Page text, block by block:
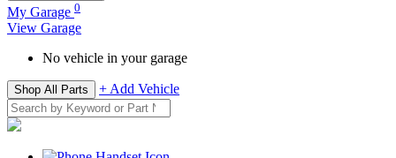
My Garage 0
View Garage
No vehicle in your garage
Shop All Parts + Add Vehicle